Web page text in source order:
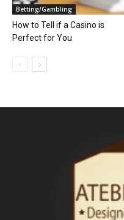
Betting/Gambling
How to Tell if a Casino is
Perfect for You